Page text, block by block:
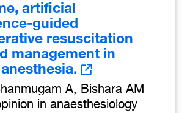
artificial
guided
resuscitation
management in
A, Bishara AM
in anaesthesiology